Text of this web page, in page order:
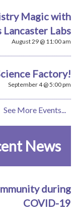
Magic with
Lancaster Labs
August 29 @ 11:00 am
Factory!
September 4 @ 5:00 pm
See More Events...
News
during
COVID-19